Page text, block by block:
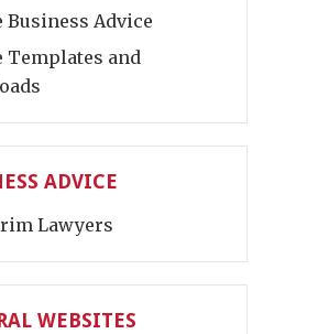
Business Advice
Templates and
ADVICE
Lawyers
WEBSITES